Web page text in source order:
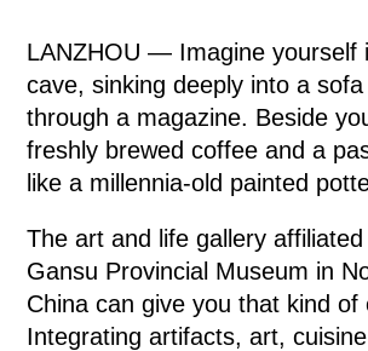
LANZHOU — Imagine yourself
cave, sinking deeply into a
through a magazine. Beside
freshly brewed coffee and a
like a millennia-old painted
The art and life gallery
Gansu Provincial Museum in
China can give you that kind of
Integrating artifacts, art,